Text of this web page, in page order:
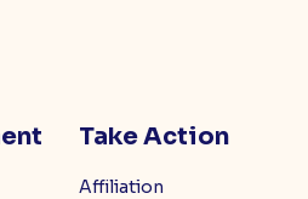
Take Action
Affiliation